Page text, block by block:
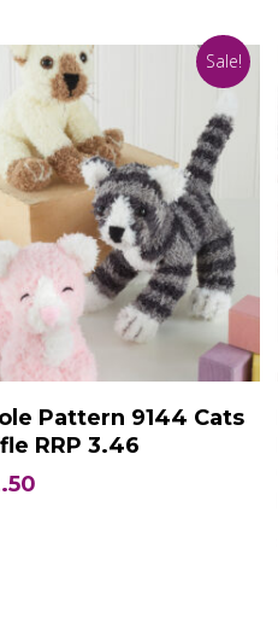
Sale!
Add To Basket
Pattern 9144 Cats
RRP 3.46